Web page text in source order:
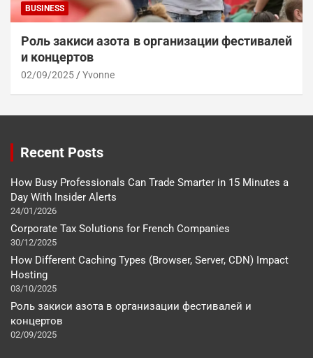
BUSINESS
Роль закиси азота в организации фестивалей
и концертов
02/09/2025 Yvonne
Recent Posts
How Busy Professionals Can Trade Smarter in 15 Minutes a
Day With Insider Alerts
24/01/2026
Corporate Tax Solutions for French Companies
30/12/2025
How Different Caching Types (Browser, Server, CDN) Impact
Hosting
03/10/2025
Роль закиси азота в организации фестивалей и
концертов
02/09/2025